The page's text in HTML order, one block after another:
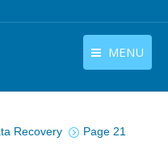
MENU
English
Recovery Page 21